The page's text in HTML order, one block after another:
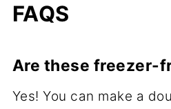
FAQS
Are these freezer-
Yes! You can make a